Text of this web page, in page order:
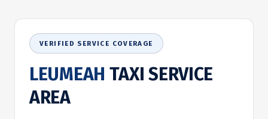
VERIFIED SERVICE COVERAGE
LEUMEAH TAXI SERVICE
AREA